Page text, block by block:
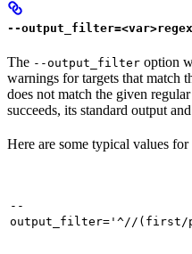
--
The --output_filter option
warnings for targets that match
does not match the given
succeeds, its standard output
Here are some typical values
--
output_filter='^//(first/